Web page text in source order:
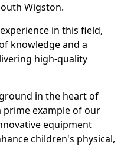
Wigston.
in this field,
knowledge and a
high-quality
in the heart of
prime example of our
equipment
children's physical,